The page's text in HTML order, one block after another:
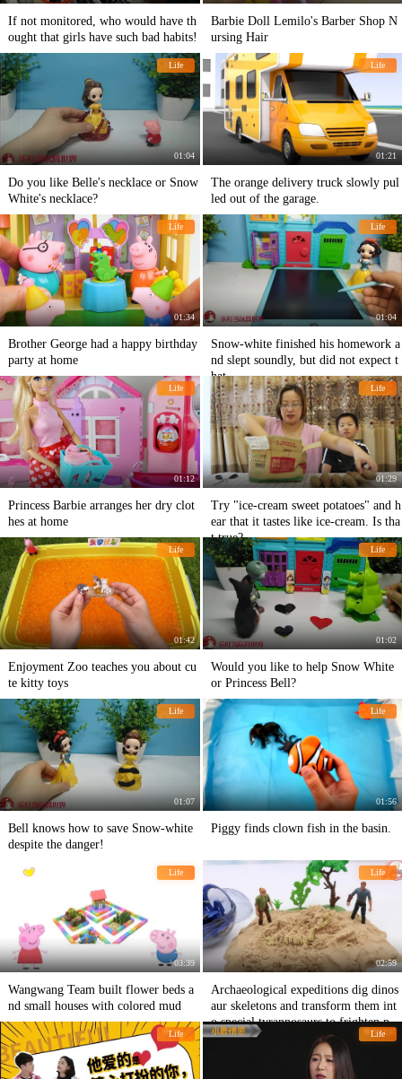
If not monitored, who would have th
ought that girls have such bad habits!
Barbie Doll Lemilo's Barber Shop N
ursing Hair
Life
01:04
Do you like Belle's necklace or Snow
White's necklace?
Life
01:21
The orange delivery truck slowly pul
led out of the garage.
Life
01:34
Brother George had a happy birthday
party at home
Life
01:04
Snow-white finished his homework a
nd slept soundly, but did not expect t
hat...
Life
01:12
Princess Barbie arranges her dry clot
hes at home
Life
01:29
Try "ice-cream sweet potatoes" and h
ear that it tastes like ice-cream. Is tha
t true?
Life
01:42
Enjoyment Zoo teaches you about cu
te kitty toys
Life
01:02
Would you like to help Snow White
or Princess Bell?
Life
01:07
Bell knows how to save Snow-white
despite the danger!
Life
01:56
Piggy finds clown fish in the basin.
Life
03:39
Wangwang Team built flower beds a
nd small houses with colored mud
Life
02:59
Archaeological expeditions dig dinos
aur skeletons and transform them int
o special tyrannosaurs to frighten peo
ple
Life Life